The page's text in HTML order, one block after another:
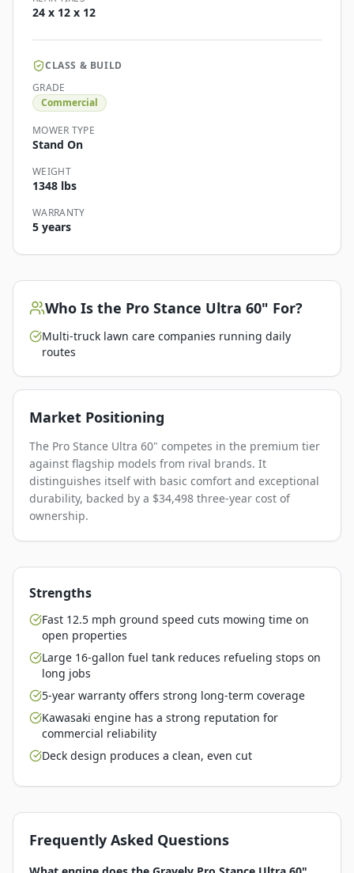
24 x 12 x 12
CLASS & BUILD
GRADE
Commercial
MOWER TYPE
Stand On
WEIGHT
1348 lbs
WARRANTY
5 years
Who Is the Pro Stance Ultra 60" For?
Multi-truck lawn care companies running daily
routes
Market Positioning
The Pro Stance Ultra 60" competes in the premium tier
against flagship models from rival brands. It
distinguishes itself with basic comfort and exceptional
durability, backed by a $34,498 three-year cost of
ownership.
Strengths
Fast 12.5 mph ground speed cuts mowing time on
open properties
Large 16-gallon fuel tank reduces refueling stops on
long jobs
5-year warranty offers strong long-term coverage
Kawasaki engine has a strong reputation for
commercial reliability
Deck design produces a clean, even cut
Frequently Asked Questions